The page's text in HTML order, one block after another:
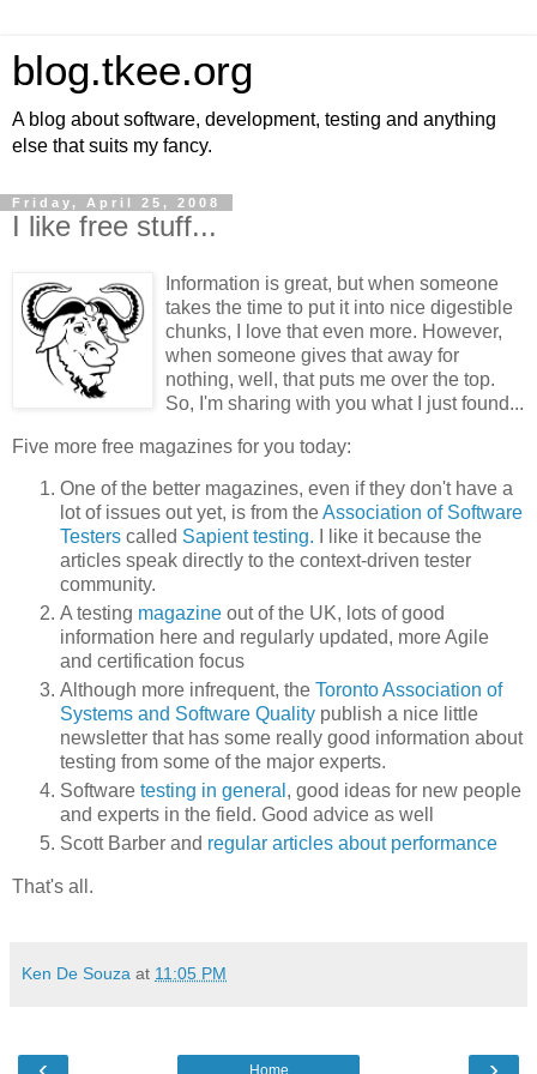
blog.tkee.org
A blog about software, development, testing and anything
else that suits my fancy.
Friday, April 25, 2008
I like free stuff...
Information is great, but when someone
takes the time to put it into nice digestible
chunks, I love that even more. However,
when someone gives that away for
nothing, well, that puts me over the top.
So, I'm sharing with you what I just found...
Five more free magazines for you today:
One of the better magazines, even if they don't have a
lot of issues out yet, is from theAssociation of Software
Testers called Sapient testing. I like it because the
articles speak directly to the context-driven tester
community.
A testing magazine out of the UK, lots of good
information here and regularly updated, more Agile
and certification focus
Although more infrequent, the Toronto Association of
Systems and Software Quality publish a nice little
newsletter that has some really good information about
testing from some of the major experts.
Software testing in general , good ideas for new people
and experts in the field. Good advice as well
Scott Barber and regular articles about performance
That's all.
Ken De Souza at 11:05 PM
Home